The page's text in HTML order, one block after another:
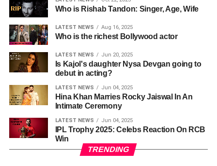
Who is Rishab Tandon: Singer, Age, Wife
LATEST NEWS Aug 16, 2025
Who is the richest Bollywood actor
LATEST NEWS Jun 20, 2025
Is Kajol's daughter Nysa Devgan going to
debut in acting?
LATEST NEWS Jun 04, 2025
Hina Khan Marries Rocky Jaiswal In An
Intimate Ceremony
LATEST NEWS Jun 04, 2025
IPL Trophy 2025: Celebs Reaction On RCB
Win
TRENDING